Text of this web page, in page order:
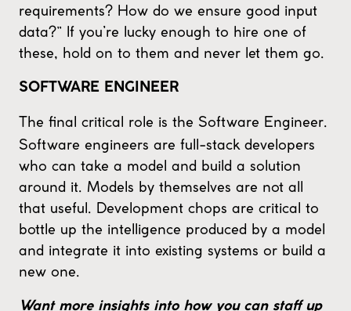
requirements? How do we ensure good input
data?” If you’re lucky enough to hire one of
these, hold on to them and never let them go.
SOFTWARE ENGINEER
The final critical role is the Software Engineer.
Software engineers are full-stack developers
who can take a model and build a solution
around it. Models by themselves are not all
that useful. Development chops are critical to
bottle up the intelligence produced by a model
and integrate it into existing systems or build a
new one.
Want more insights into how you can staff up